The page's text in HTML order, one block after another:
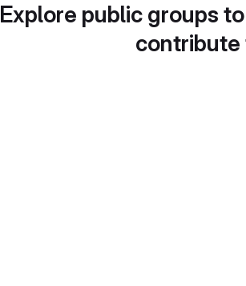
Explore public groups
contribute